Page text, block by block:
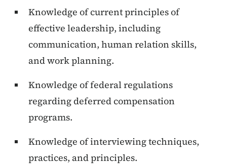
Knowledge of current principles of
effective leadership, including
communication, human relation skills,
and work planning.
Knowledge of federal regulations
regarding deferred compensation
programs.
Knowledge of interviewing techniques,
practices, and principles.